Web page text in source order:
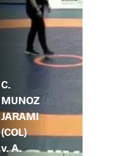
C.
MUNOZ
JARAMI
(COL)
v. A.